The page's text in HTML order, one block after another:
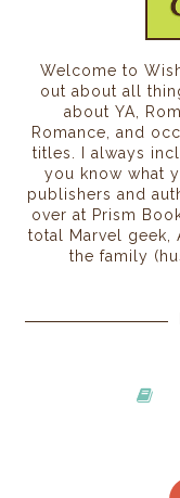
Welcome to
out about all
about YA,
Romance, and
titles. I always
you know what
publishers and
over at Prism
total Marvel geek,
the family